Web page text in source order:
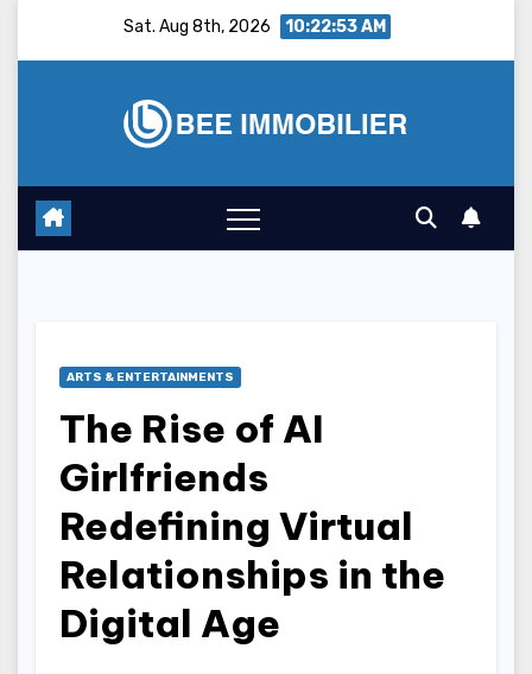
Sat. Aug 8th, 2026 10:22:54 AM
ARTS & ENTERTAINMENTS
The Rise of AI
Girlfriends
Redefining Virtual
Relationships in the
Digital Age